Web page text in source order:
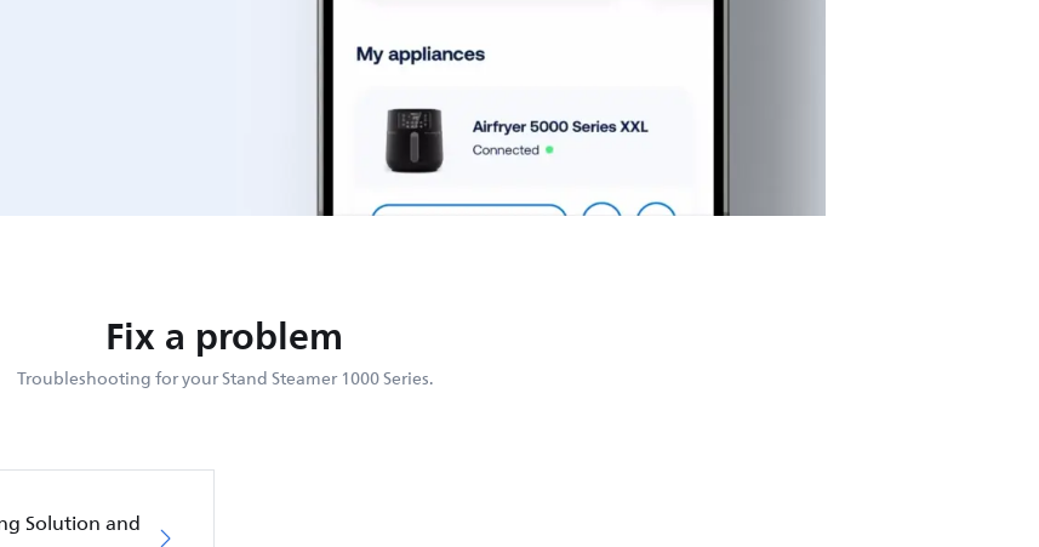
Fix a problem
Troubleshooting for your Stand Steamer 1000 Series.
Solution and